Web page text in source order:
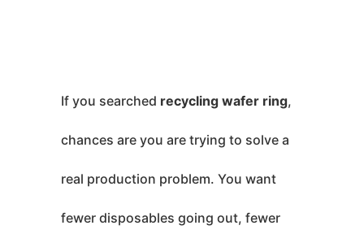
If you searched recycling wafer ring,
chances are you are trying to solve a
real production problem. You want
fewer disposables going out, fewer